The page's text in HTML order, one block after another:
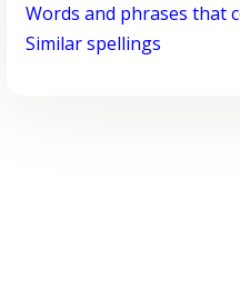
Words and phrases that
Similar spellings